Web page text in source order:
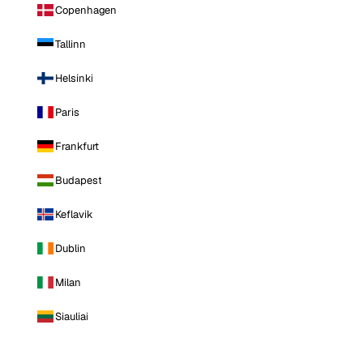
Copenhagen
Tallinn
Helsinki
Paris
Frankfurt
Budapest
Keflavik
Dublin
Milan
Siauliai